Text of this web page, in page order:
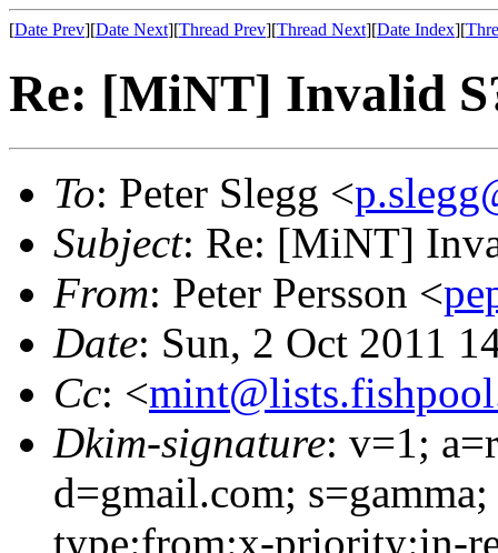
[Date Prev][Date Next][Thread Prev][Thread Next][Date Index][
Re: [MiNT] Invalid
To: Peter Slegg <
Subject: Re: [MiNT]
From: Peter Persson <
Date: Sun, 2 Oct 2011
Cc: <
Dkim-signature: v=1;
d=gmail.com;
type:from:x-priority:in-